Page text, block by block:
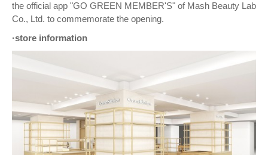
the official app "GO GREEN MEMBER'S" of Mash Beauty Lab
Co., Ltd. to commemorate the opening.
·store information